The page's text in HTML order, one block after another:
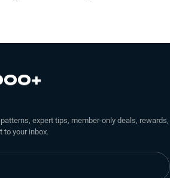
expert tips, member-only deals, rewards,
to your inbox.